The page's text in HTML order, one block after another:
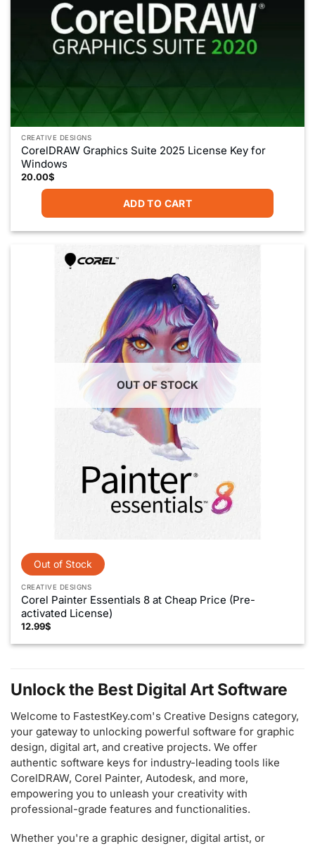
CREATIVE DESIGNS
CorelDRAW Graphics Suite 2025 License Key for
Windows
20.00$
ADD TO CART
OUT OF STOCK
CREATIVE DESIGNS
Corel Painter Essentials 8 at Cheap Price (Pre-
activated License)
12.99$
Unlock the Best Digital Art Software
Welcome to FastestKey.com's Creative Designs category,
your gateway to unlocking powerful software for graphic
design, digital art, and creative projects. We offer
authentic software keys for industry-leading tools like
CorelDRAW, Corel Painter, Autodesk, and more,
empowering you to unleash your creativity with
professional-grade features and functionalities.
Whether you're a graphic designer, digital artist, or